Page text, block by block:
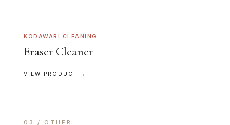
KODAWARI CLEANING
Eraser Cleaner
VIEW PRODUCT →
03 / OTHER